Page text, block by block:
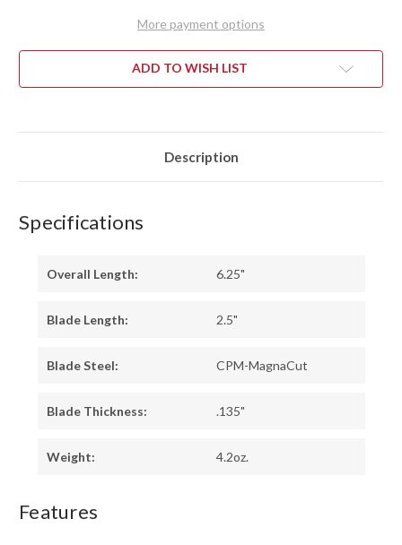
-
IRONWOOD
-
PINS
MAGNACUT
-
IRONWOOD
-
PINS
More payment options
ADD TO WISH LIST
Description
Specifications
Overall Length: 6.25"
Blade Length: 2.5"
Blade Steel: CPM-MagnaCut
Blade Thickness: .135"
Weight: 4.2oz.
Features